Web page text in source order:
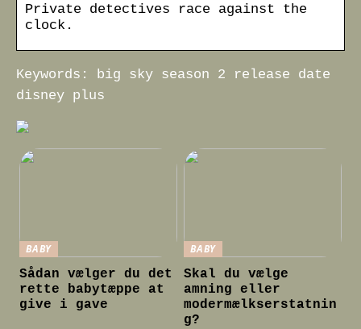
Private detectives race against the
clock.
Keywords: big sky season 2 release date
disney plus
BABY
Sådan vælger du det
rette babytæppe at
give i gave
BABY
Skal du vælge
amning eller
modermælkserstatnin
g?